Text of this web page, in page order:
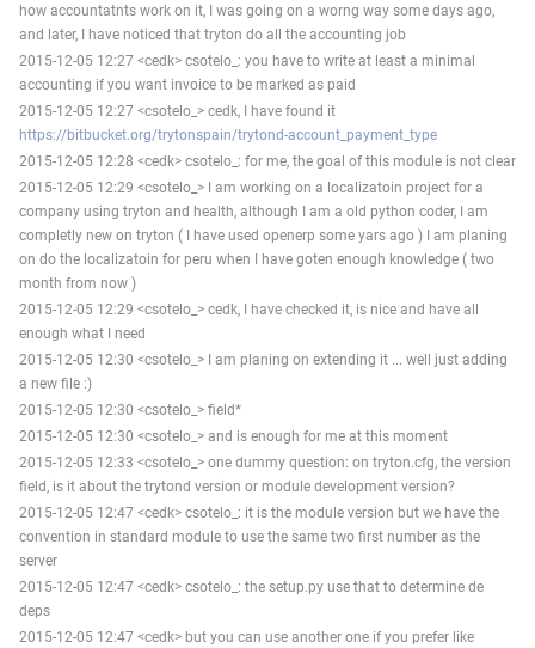
how accountatnts work on it, I was going on a worng way some days ago,
and later, I have noticed that tryton do all the accounting job
2015-12-05 12:27 <cedk> csotelo_: you have to write at least a minimal
accounting if you want invoice to be marked as paid
2015-12-05 12:27 <csotelo_> cedk, I have found it
https://bitbucket.org/trytonspain/trytond-account_payment_type
2015-12-05 12:28 <cedk> csotelo_: for me, the goal of this module is not clear
2015-12-05 12:29 <csotelo_> I am working on a localizatoin project for a
company using tryton and health, although I am a old python coder, I am
completly new on tryton ( I have used openerp some yars ago ) I am planing
on do the localizatoin for peru when I have goten enough knowledge ( two
month from now )
2015-12-05 12:29 <csotelo_> cedk, I have checked it, is nice and have all
enough what I need
2015-12-05 12:30 <csotelo_> I am planing on extending it ... well just adding
a new file :)
2015-12-05 12:30 <csotelo_> field*
2015-12-05 12:30 <csotelo_> and is enough for me at this moment
2015-12-05 12:33 <csotelo_> one dummy question: on tryton.cfg, the version
field, is it about the trytond version or module development version?
2015-12-05 12:47 <cedk> csotelo_: it is the module version but we have the
convention in standard module to use the same two first number as the
server
2015-12-05 12:47 <cedk> csotelo_: the setup.py use that to determine de
deps
2015-12-05 12:47 <cedk> but you can use another one if you prefer like